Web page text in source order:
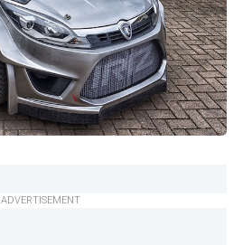
ADVERTISEMENT